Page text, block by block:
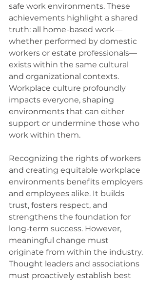
safe work environments. These
achievements highlight a shared
truth: all home-based work—
whether performed by domestic
workers or estate professionals—
exists within the same cultural
and organizational contexts.
Workplace culture profoundly
impacts everyone, shaping
environments that can either
support or undermine those who
work within them.
Recognizing the rights of workers
and creating equitable workplace
environments benefits employers
and employees alike. It builds
trust, fosters respect, and
strengthens the foundation for
long-term success. However,
meaningful change must
originate from within the industry.
Thought leaders and associations
must proactively establish best